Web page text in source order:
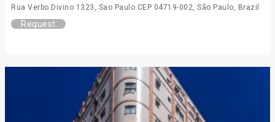
Rua Verbo Divino 1323, Sao Paulo CEP 04719-002, São Paulo, Brazil
Request